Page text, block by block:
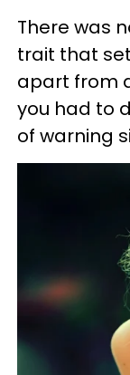
There was
trait that
apart from
you had to
of warning